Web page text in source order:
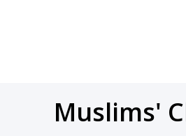
Muslims'